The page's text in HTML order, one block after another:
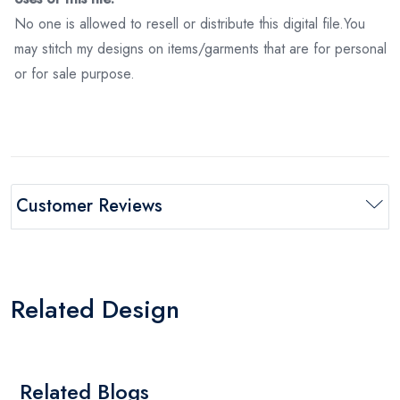
No one is allowed to resell or distribute this digital file.You
may stitch my designs on items/garments that are for personal
or for sale purpose.
Customer Reviews
Related Design
Related Blogs